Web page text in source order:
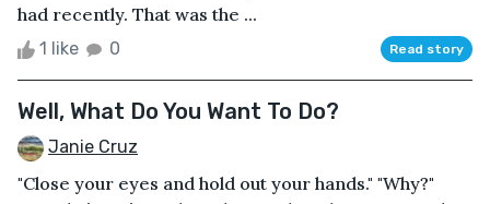
had recently. That was the ...
1 like 0 Read story
Well, What Do You Want To Do?
Janie Cruz
"Close your eyes and hold out your hands." "Why?"